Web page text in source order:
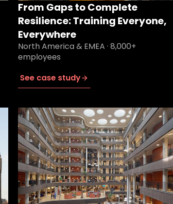
From Gaps to Complete
Resilience: Training Everyone,
Everywhere
North America & EMEA · 8,000+
employees
See case study